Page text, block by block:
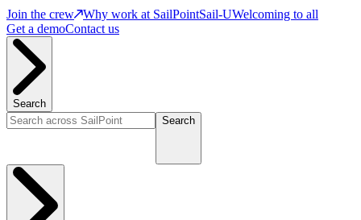
Join the crew
Why work at SailPointSail-UWelcoming to all
Get a demoContact us
Search
Search